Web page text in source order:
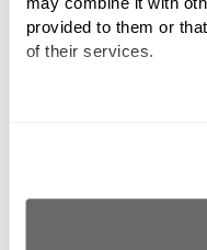
provided to them or
of their services.
Diagnostic tests
may also be
Treatment
Fracture